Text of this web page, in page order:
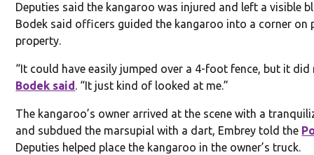
Deputies said the kangaroo was injured and left a visible
Bodek said officers guided the kangaroo into a corner on
property.
“It could have easily jumped over a 4-foot fence, but it did
Bodek said. “It just kind of looked at me.”
The kangaroo’s owner arrived at the scene with a
and subdued the marsupial with a dart, Embrey told the
Deputies helped place the kangaroo in the owner’s truck.